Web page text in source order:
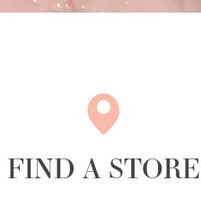
FIND A STORE